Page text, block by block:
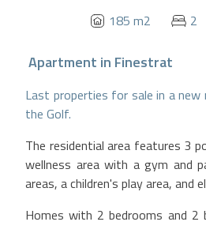
185 m2 2
Apartment in Finestrat
Last properties for sale in a
the Golf.
The residential area features 3
wellness area with a gym and
areas, a children's play area, and
Homes with 2 bedrooms and